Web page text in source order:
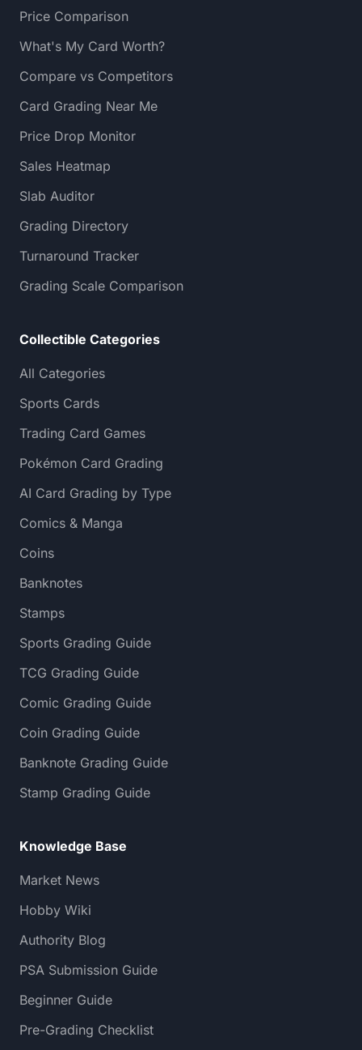
Price Comparison
What's My Card Worth?
Compare vs Competitors
Card Grading Near Me
Price Drop Monitor
Sales Heatmap
Slab Auditor
Grading Directory
Turnaround Tracker
Grading Scale Comparison
Collectible Categories
All Categories
Sports Cards
Trading Card Games
Pokémon Card Grading
AI Card Grading by Type
Comics & Manga
Coins
Banknotes
Stamps
Sports Grading Guide
TCG Grading Guide
Comic Grading Guide
Coin Grading Guide
Banknote Grading Guide
Stamp Grading Guide
Knowledge Base
Market News
Hobby Wiki
Authority Blog
PSA Submission Guide
Beginner Guide
Pre-Grading Checklist